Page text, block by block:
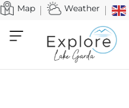
Map Weather